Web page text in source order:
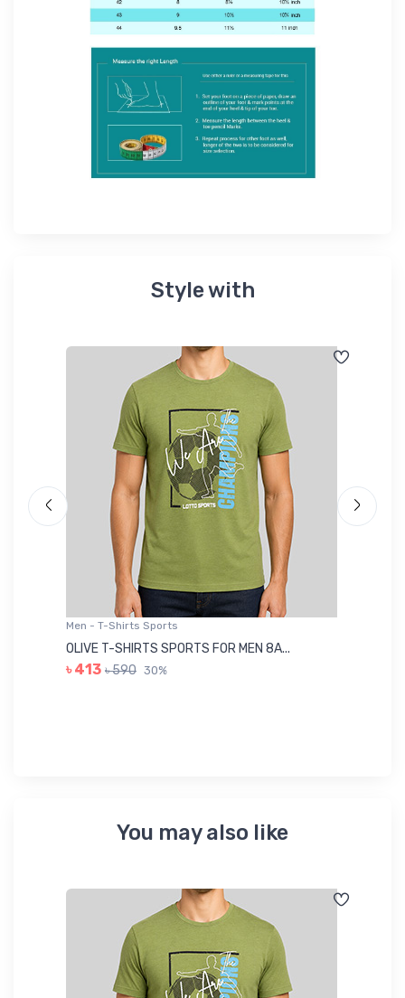
Style with
Men - T-Shirts Sports
OLIVE T-SHIRTS SPORTS FOR MEN 8A...
৳ 413 ৳ 590 30%
You may also like